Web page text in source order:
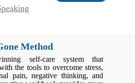
Method
self-care system that
the tools to overcome stress,
pain, negative thinking, and